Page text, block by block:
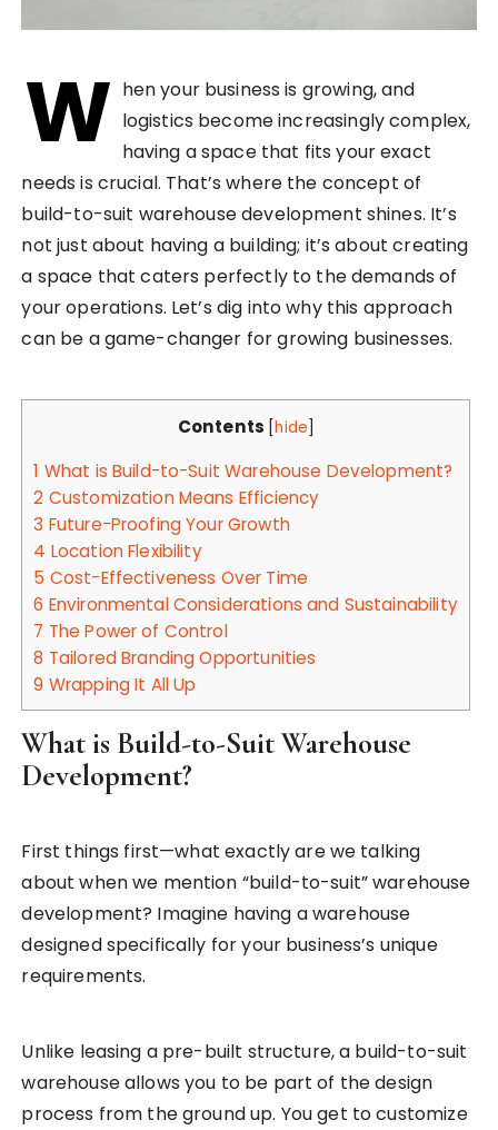
W hen your business is growing, and
logistics become increasingly complex,
having a space that fits your exact
needs is crucial. That’s where the concept of
build-to-suit warehouse development shines. It’s
not just about having a building; it’s about creating
a space that caters perfectly to the demands of
your operations. Let’s dig into why this approach
can be a game-changer for growing businesses.
Contents [hide]
1 What is Build-to-Suit Warehouse Development?
2 Customization Means Efficiency
3 Future-Proofing Your Growth
4 Location Flexibility
5 Cost-Effectiveness Over Time
6 Environmental Considerations and Sustainability
7 The Power of Control
8 Tailored Branding Opportunities
9 Wrapping It All Up
What is Build-to-Suit Warehouse
Development?
First things first—what exactly are we talking
about when we mention “build-to-suit” warehouse
development? Imagine having a warehouse
designed specifically for your business’s unique
requirements.
Unlike leasing a pre-built structure, a build-to-suit
warehouse allows you to be part of the design
process from the ground up. You get to customize